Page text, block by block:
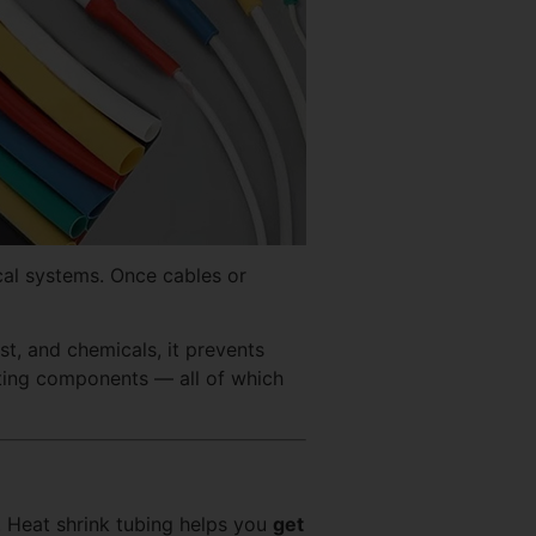
systems. Once cables or
and chemicals, it prevents
components — all of which
shrink tubing helps you get